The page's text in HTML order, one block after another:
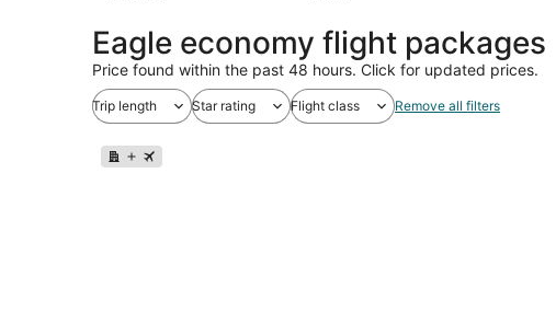
Eagle economy flight packages
Price found within the past 48 hours. Click for updated prices.
Trip length Star rating Flight class Remove all filters